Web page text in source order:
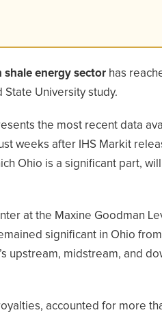
shale energy sector has
State University study.
the most recent data
weeks after IHS Markit
Ohio is a significant part,
at the Maxine Goodman
significant in Ohio
upstream, midstream, and
accounted for more